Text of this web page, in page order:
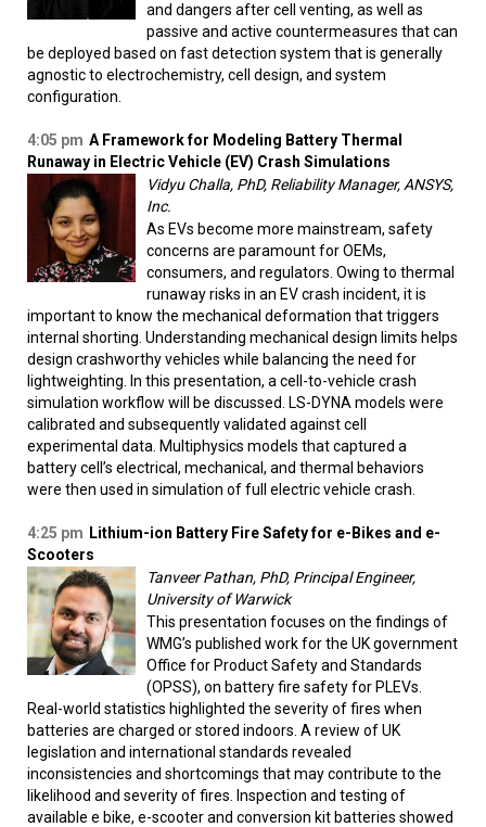
and dangers after cell venting, as well as
passive and active countermeasures that can
be deployed based on fast detection system that is generally
agnostic to electrochemistry, cell design, and system
configuration.
4:05 pm A Framework for Modeling Battery Thermal
Runaway in Electric Vehicle (EV) Crash Simulations
Vidyu Challa, PhD, Reliability Manager, ANSYS,
Inc.
As EVs become more mainstream, safety
concerns are paramount for OEMs,
consumers, and regulators. Owing to thermal
runaway risks in an EV crash incident, it is
important to know the mechanical deformation that triggers
internal shorting. Understanding mechanical design limits helps
design crashworthy vehicles while balancing the need for
lightweighting. In this presentation, a cell-to-vehicle crash
simulation workflow will be discussed. LS-DYNA models were
calibrated and subsequently validated against cell
experimental data. Multiphysics models that captured a
battery cell’s electrical, mechanical, and thermal behaviors
were then used in simulation of full electric vehicle crash.
4:25 pm Lithium-ion Battery Fire Safety for e-Bikes and e-
Scooters
Tanveer Pathan, PhD, Principal Engineer,
University of Warwick
This presentation focuses on the findings of
WMG’s published work for the UK government
Office for Product Safety and Standards
(OPSS), on battery fire safety for PLEVs.
Real-world statistics highlighted the severity of fires when
batteries are charged or stored indoors. A review of UK
legislation and international standards revealed
inconsistencies and shortcomings that may contribute to the
likelihood and severity of fires. Inspection and testing of
available e bike, e-scooter and conversion kit batteries showed